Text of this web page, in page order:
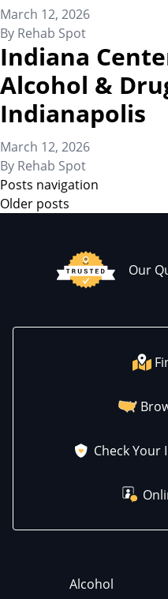
March 12, 2026
By Rehab Spot
Indiana
Alcohol &
Indianapolis
March 12, 2026
By Rehab Spot
Posts navigation
Older posts
Our
Check Your
Alcohol